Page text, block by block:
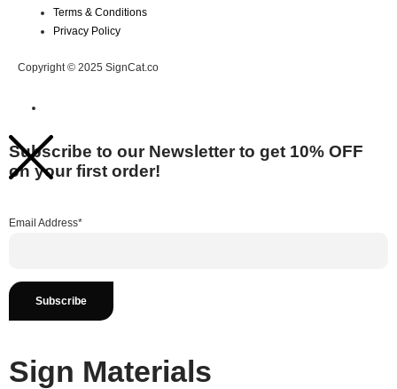
Terms & Conditions
Privacy Policy
Copyright © 2025 SignCat.co
Subscribe to our Newsletter to get 10% OFF
on your first order!
Email Address*
Sign Materials